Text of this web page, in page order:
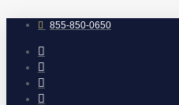
to
content 855-850-0650